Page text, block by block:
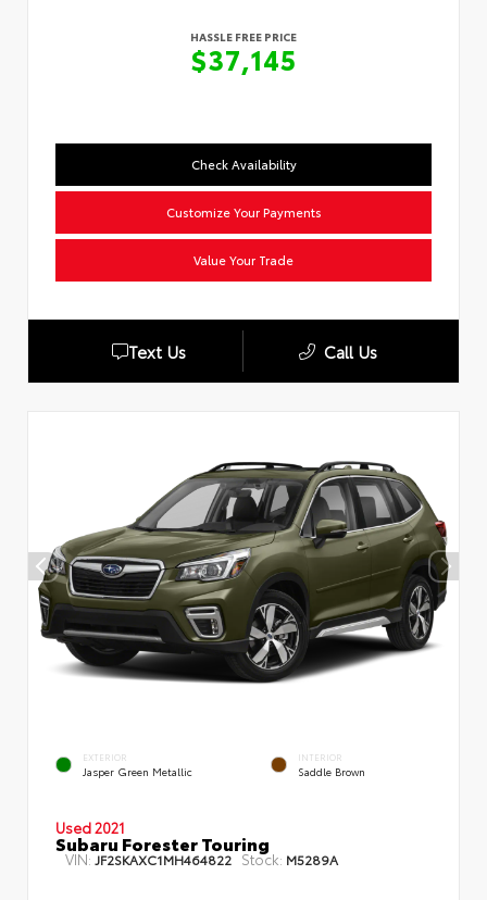
HASSLE FREE PRICE
$37,145
Check Availability
Customize Your Payments
Value Your Trade
Text Us Call Us
EXTERIOR
Jasper Green Metallic
INTERIOR
Saddle Brown
Used 2021
Subaru Forester Touring
VIN: JF2SKAXC1MH464822 Stock: M5289A